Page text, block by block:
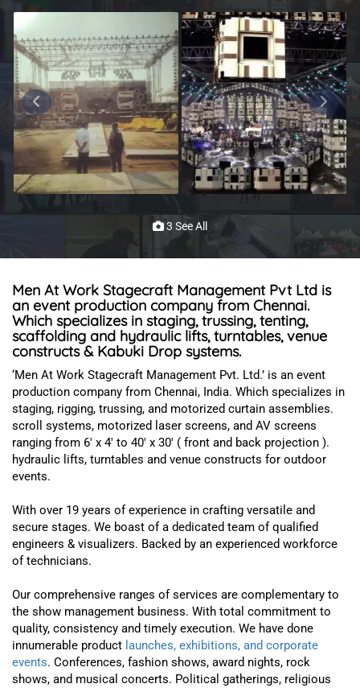
3 See All
Men At Work Stagecraft Management Pvt Ltd is
an event production company from Chennai.
Which specializes in staging, trussing, tenting,
scaffolding and hydraulic lifts, turntables, venue
constructs & Kabuki Drop systems.
‘Men At Work Stagecraft Management Pvt. Ltd.’ is an event
production company from Chennai, India. Which specializes in
staging, rigging, trussing, and motorized curtain assemblies.
scroll systems, motorized laser screens, and AV screens
ranging from 6′ x 4′ to 40′ x 30′ ( front and back projection ).
hydraulic lifts, turntables and venue constructs for outdoor
events.
With over 19 years of experience in crafting versatile and
secure stages. We boast of a dedicated team of qualified
engineers & visualizers. Backed by an experienced workforce
of technicians.
Our comprehensive ranges of services are complementary to
the show management business. With total commitment to
quality, consistency and timely execution. We have done
innumerable product launches, exhibitions, and corporate
events. Conferences, fashion shows, award nights, rock
shows, and musical concerts. Political gatherings, religious